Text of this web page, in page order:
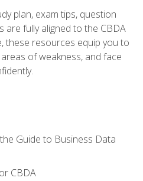
plan, exam tips, question
are fully aligned to the CBDA
these resources equip you to
of weakness, and face
Guide to Business Data
CBDA